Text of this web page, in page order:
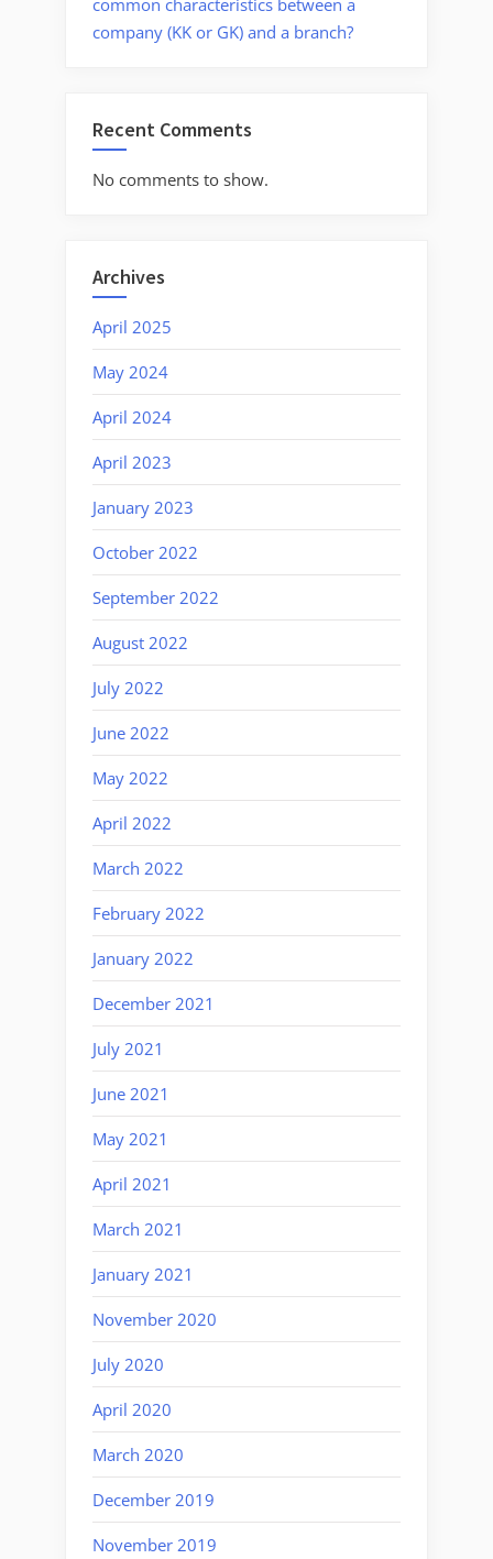
company (KK or GK) and a branch?
Recent Comments
No comments to show.
Archives
April 2025
May 2024
April 2024
April 2023
January 2023
October 2022
September 2022
August 2022
July 2022
June 2022
May 2022
April 2022
March 2022
February 2022
January 2022
December 2021
July 2021
June 2021
May 2021
April 2021
March 2021
January 2021
November 2020
July 2020
April 2020
March 2020
December 2019
November 2019